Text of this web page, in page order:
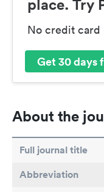
place. Try
No credit card
Get 30 days
About the
Full journal title
Abbreviation